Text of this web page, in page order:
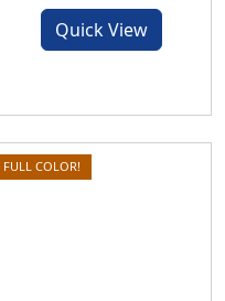
Quick View
FULL COLOR!